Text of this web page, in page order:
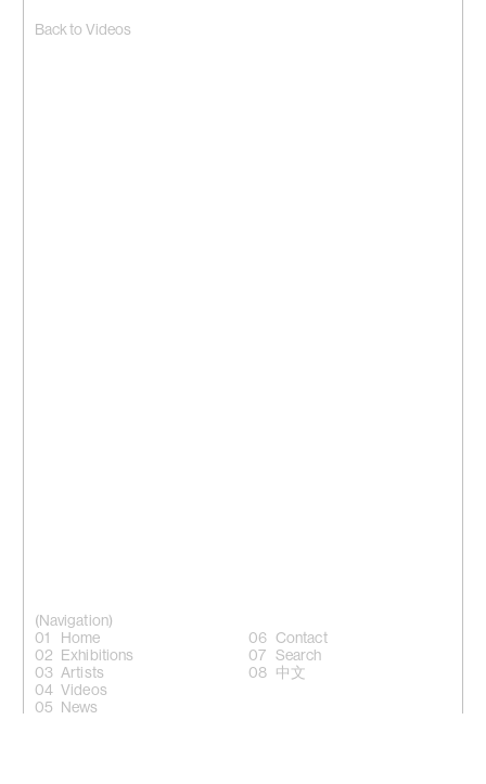
Back to Videos
(Navigation)
Home
Exhibitions
Artists
Videos
News
Contact
Search
中文